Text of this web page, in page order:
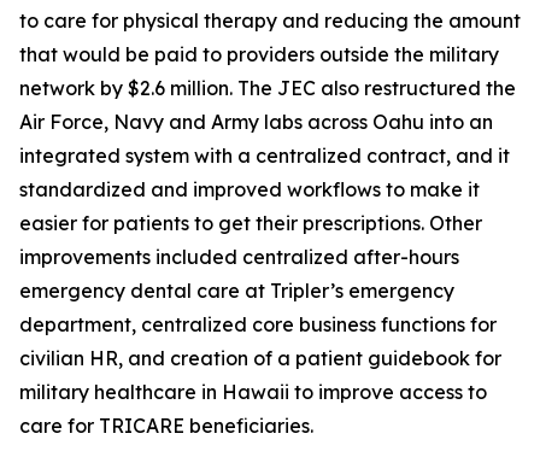
to care for physical therapy and reducing the amount
that would be paid to providers outside the military
network by $2.6 million. The JEC also restructured the
Air Force, Navy and Army labs across Oahu into an
integrated system with a centralized contract, and it
standardized and improved workflows to make it
easier for patients to get their prescriptions. Other
improvements included centralized after-hours
emergency dental care at Tripler’s emergency
department, centralized core business functions for
civilian HR, and creation of a patient guidebook for
military healthcare in Hawaii to improve access to
care for TRICARE beneficiaries.